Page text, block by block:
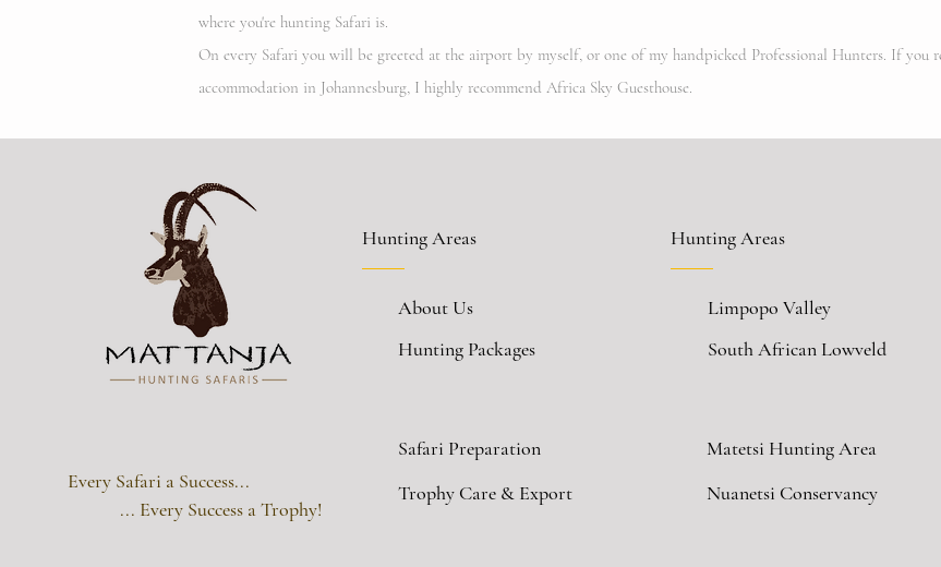
where you're hunting Safari is.
On every Safari you will be greeted at the airport by myself, or one of my handpicked Professional Hunters. If you
accommodation in Johannesburg, I highly recommend Africa Sky Guesthouse.
Hunting Areas
About Us
Hunting Packages
Every Safari a Success...
... Every Success a Trophy!
Safari Preparation
Trophy Care & Export
Hunting Areas
Limpopo Valley
South African Lowveld
Matetsi Hunting Area
Nuanetsi Conservancy